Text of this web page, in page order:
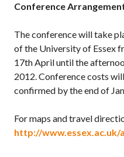
Conference
The conference will take
of the University of Essex
17th April until the
2012. Conference costs
confirmed by the end of
For maps and travel
http://